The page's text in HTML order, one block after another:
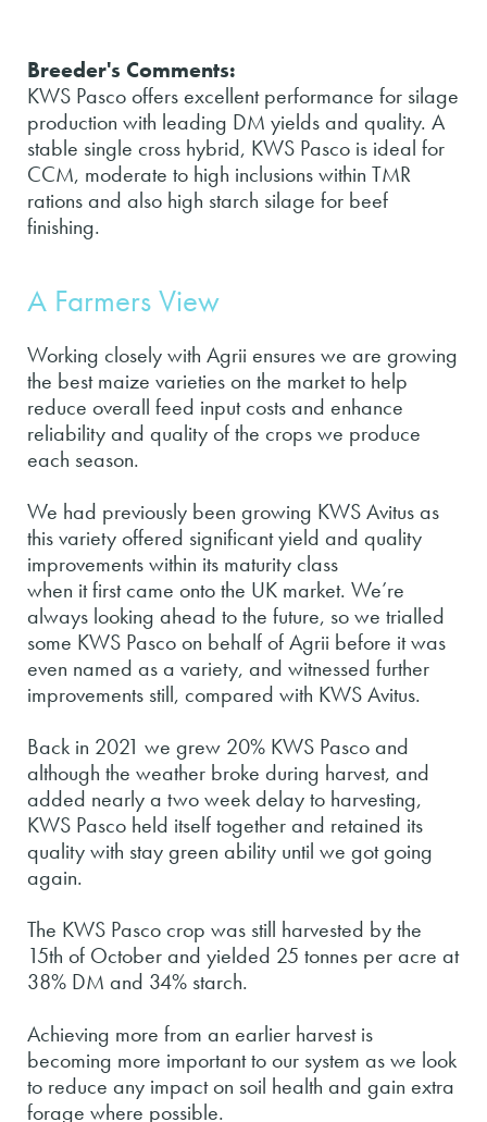
Breeder's Comments:
KWS Pasco offers excellent performance for silage
production with leading DM yields and quality. A
stable single cross hybrid, KWS Pasco is ideal for
CCM, moderate to high inclusions within TMR
rations and also high starch silage for beef
finishing.
A Farmers View
Working closely with Agrii ensures we are growing
the best maize varieties on the market to help
reduce overall feed input costs and enhance
reliability and quality of the crops we produce
each season.
We had previously been growing KWS Avitus as
this variety offered significant yield and quality
improvements within its maturity class
when it first came onto the UK market. We’re
always looking ahead to the future, so we trialled
some KWS Pasco on behalf of Agrii before it was
even named as a variety, and witnessed further
improvements still, compared with KWS Avitus.
Back in 2021 we grew 20% KWS Pasco and
although the weather broke during harvest, and
added nearly a two week delay to harvesting,
KWS Pasco held itself together and retained its
quality with stay green ability until we got going
again.
The KWS Pasco crop was still harvested by the
15th of October and yielded 25 tonnes per acre at
38% DM and 34% starch.
Achieving more from an earlier harvest is
becoming more important to our system as we look
to reduce any impact on soil health and gain extra
forage where possible.